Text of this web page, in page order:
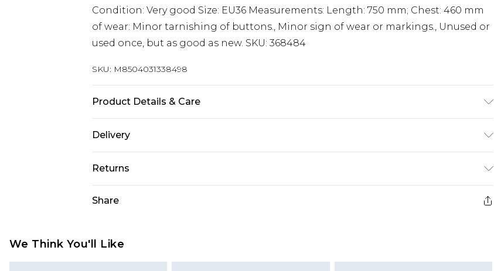
Condition: Very good Size: EU36 Measurements: Length: 750 mm; Chest: 460 mm
of wear: Minor tarnishing of buttons., Minor sign of wear or markings., Unused or
used once, but as good as new. SKU: 368484
SKU: M8504031338498
Product Details & Care
Delivery
Super Saver Delivery £2.99
Standard Delivery £3.99
Order before midnight
Returns
jewellery, adult toys, and swimwear or lingerie if the hygiene seal is not in place
Share
We Think You'll Like